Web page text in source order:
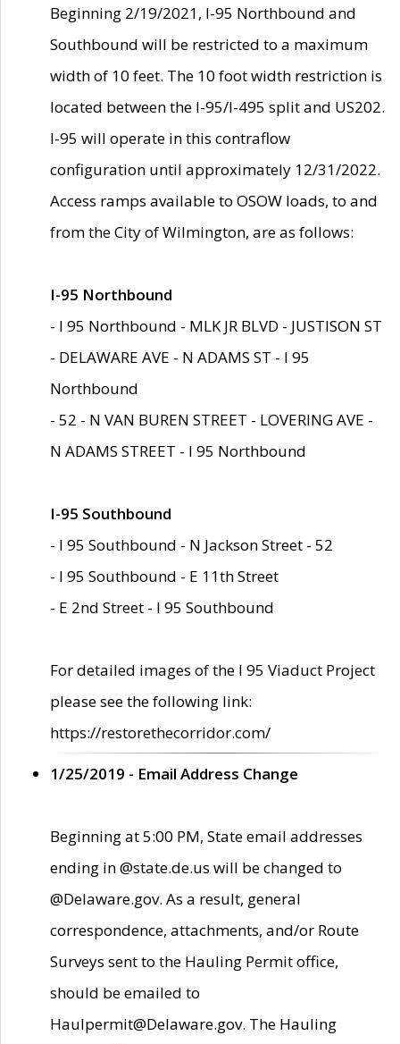
Beginning 2/19/2021, I-95 Northbound and
Southbound will be restricted to a maximum
width of 10 feet. The 10 foot width restriction is
located between the I-95/I-495 split and US202.
I-95 will operate in this contraflow
configuration until approximately 12/31/2022.
Access ramps available to OSOW loads, to and
from the City of Wilmington, are as follows:
I-95 Northbound
- I 95 Northbound - MLK JR BLVD - JUSTISON ST
- DELAWARE AVE - N ADAMS ST - I 95
Northbound
- 52 - N VAN BUREN STREET - LOVERING AVE -
N ADAMS STREET - I 95 Northbound
I-95 Southbound
- I 95 Southbound - N Jackson Street - 52
- I 95 Southbound - E 11th Street
- E 2nd Street - I 95 Southbound
For detailed images of the I 95 Viaduct Project
please see the following link:
https://restorethecorridor.com/
1/25/2019 - Email Address Change
Beginning at 5:00 PM, State email addresses
ending in @state.de.us will be changed to
@Delaware.gov. As a result, general
correspondence, attachments, and/or Route
Surveys sent to the Hauling Permit office,
should be emailed to
Haulpermit@Delaware.gov. The Hauling